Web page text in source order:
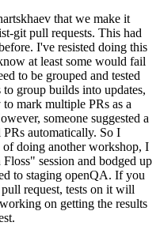
that we make it
git pull requests. This had
I've resisted doing this
at least some would fail
to be grouped and tested
group builds into updates,
mark multiple PRs as a
someone suggested a
automatically. So I
of doing another workshop, I
session and bodged up
to staging openQA. If you
request, tests on it will
on getting the results